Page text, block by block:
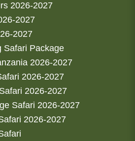
2026-2027
2027
2027
Safari Package
2026-2027
2026-2027
2026-2027
Safari 2026-2027
2026-2027